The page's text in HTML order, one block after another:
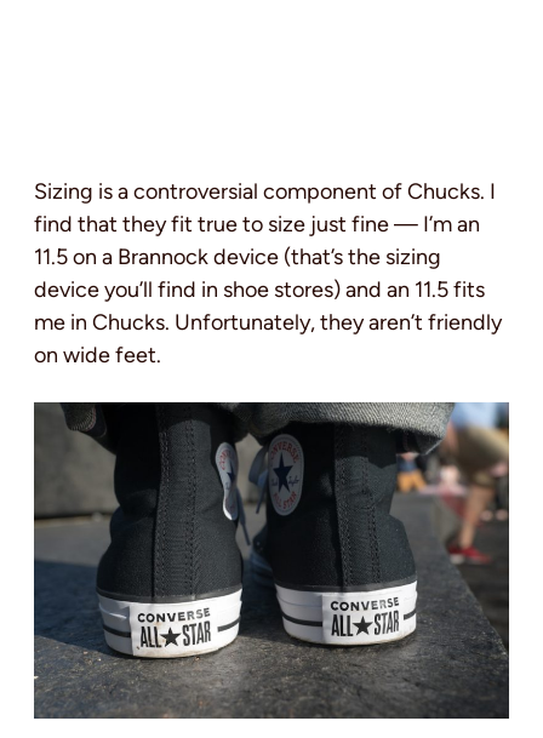
Sizing is a controversial component of Chucks. I
find that they fit true to size just fine — I’m an
11.5 on a Brannock device (that’s the sizing
device you’ll find in shoe stores) and an 11.5 fits
me in Chucks. Unfortunately, they aren’t friendly
on wide feet.